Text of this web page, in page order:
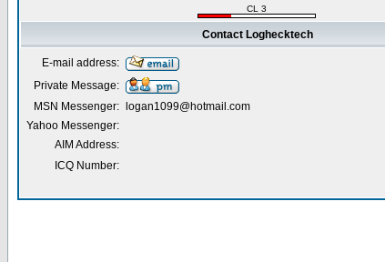
CL 3
Contact Loghecktech
E-mail address:
Private Message:
MSN Messenger:
logan1099@hotmail.com
Yahoo Messenger:
AIM Address:
ICQ Number: